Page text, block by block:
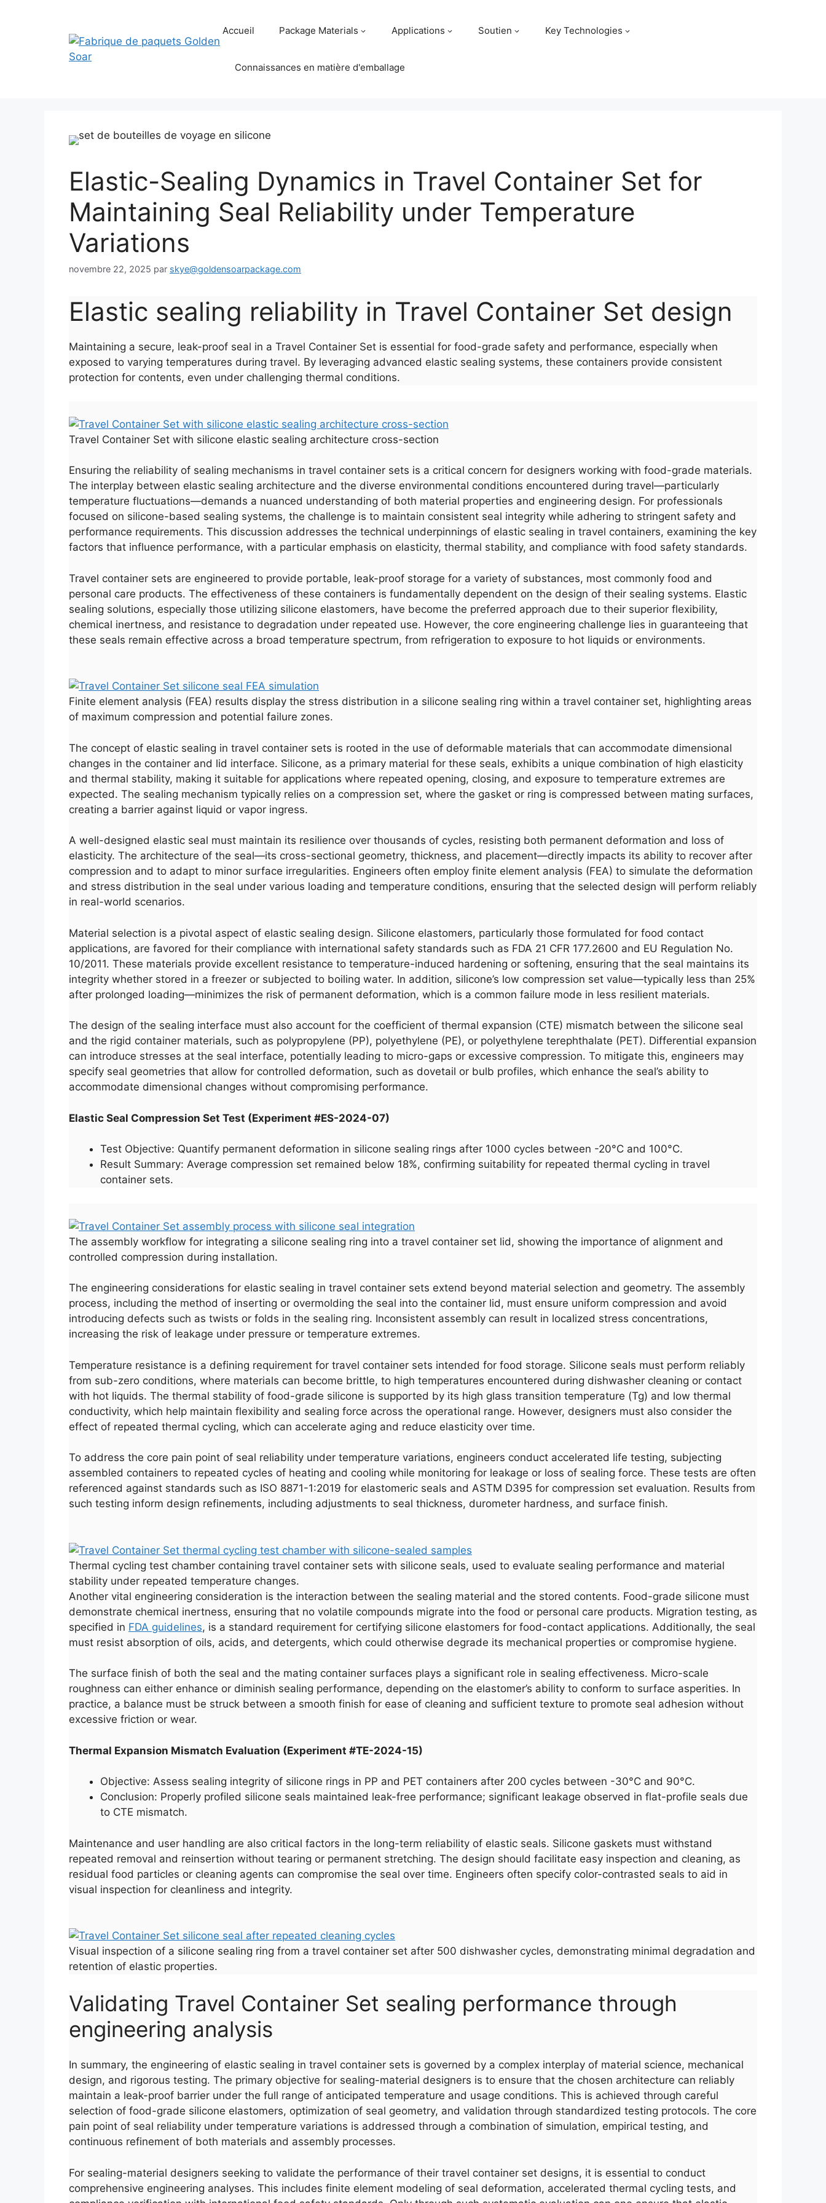
Accueil Package Materials Applications Soutien Key Technologies
Connaissances en matière d'emballage
Elastic-Sealing Dynamics in Travel Container Set for
Maintaining Seal Reliability under Temperature
Variations
novembre 22, 2025 par skye@goldensoarpackage.com
Elastic sealing reliability in Travel Container Set design
Maintaining a secure, leak-proof seal in a Travel Container Set is essential for food-grade safety and performance, especially when
exposed to varying temperatures during travel. By leveraging advanced elastic sealing systems, these containers provide consistent
protection for contents, even under challenging thermal conditions.
Travel Container Set with silicone elastic sealing architecture cross-section
Ensuring the reliability of sealing mechanisms in travel container sets is a critical concern for designers working with food-grade materials.
The interplay between elastic sealing architecture and the diverse environmental conditions encountered during travel—particularly
temperature fluctuations—demands a nuanced understanding of both material properties and engineering design. For professionals
focused on silicone-based sealing systems, the challenge is to maintain consistent seal integrity while adhering to stringent safety and
performance requirements. This discussion addresses the technical underpinnings of elastic sealing in travel containers, examining the key
factors that influence performance, with a particular emphasis on elasticity, thermal stability, and compliance with food safety standards.
Travel container sets are engineered to provide portable, leak-proof storage for a variety of substances, most commonly food and
personal care products. The effectiveness of these containers is fundamentally dependent on the design of their sealing systems. Elastic
sealing solutions, especially those utilizing silicone elastomers, have become the preferred approach due to their superior flexibility,
chemical inertness, and resistance to degradation under repeated use. However, the core engineering challenge lies in guaranteeing that
these seals remain effective across a broad temperature spectrum, from refrigeration to exposure to hot liquids or environments.
Finite element analysis (FEA) results display the stress distribution in a silicone sealing ring within a travel container set, highlighting areas
of maximum compression and potential failure zones.
The concept of elastic sealing in travel container sets is rooted in the use of deformable materials that can accommodate dimensional
changes in the container and lid interface. Silicone, as a primary material for these seals, exhibits a unique combination of high elasticity
and thermal stability, making it suitable for applications where repeated opening, closing, and exposure to temperature extremes are
expected. The sealing mechanism typically relies on a compression set, where the gasket or ring is compressed between mating surfaces,
creating a barrier against liquid or vapor ingress.
A well-designed elastic seal must maintain its resilience over thousands of cycles, resisting both permanent deformation and loss of
elasticity. The architecture of the seal—its cross-sectional geometry, thickness, and placement—directly impacts its ability to recover after
compression and to adapt to minor surface irregularities. Engineers often employ finite element analysis (FEA) to simulate the deformation
and stress distribution in the seal under various loading and temperature conditions, ensuring that the selected design will perform reliably
in real-world scenarios.
Material selection is a pivotal aspect of elastic sealing design. Silicone elastomers, particularly those formulated for food contact
applications, are favored for their compliance with international safety standards such as FDA 21 CFR 177.2600 and EU Regulation No.
10/2011. These materials provide excellent resistance to temperature-induced hardening or softening, ensuring that the seal maintains its
integrity whether stored in a freezer or subjected to boiling water. In addition, silicone’s low compression set value—typically less than 25%
after prolonged loading—minimizes the risk of permanent deformation, which is a common failure mode in less resilient materials.
The design of the sealing interface must also account for the coefficient of thermal expansion (CTE) mismatch between the silicone seal
and the rigid container materials, such as polypropylene (PP), polyethylene (PE), or polyethylene terephthalate (PET). Differential expansion
can introduce stresses at the seal interface, potentially leading to micro-gaps or excessive compression. To mitigate this, engineers may
specify seal geometries that allow for controlled deformation, such as dovetail or bulb profiles, which enhance the seal’s ability to
accommodate dimensional changes without compromising performance.
Elastic Seal Compression Set Test (Experiment #ES-2024-07)
Test Objective: Quantify permanent deformation in silicone sealing rings after 1000 cycles between -20°C and 100°C.
Result Summary: Average compression set remained below 18%, confirming suitability for repeated thermal cycling in travel
container sets.
The assembly workflow for integrating a silicone sealing ring into a travel container set lid, showing the importance of alignment and
controlled compression during installation.
The engineering considerations for elastic sealing in travel container sets extend beyond material selection and geometry. The assembly
process, including the method of inserting or overmolding the seal into the container lid, must ensure uniform compression and avoid
introducing defects such as twists or folds in the sealing ring. Inconsistent assembly can result in localized stress concentrations,
increasing the risk of leakage under pressure or temperature extremes.
Temperature resistance is a defining requirement for travel container sets intended for food storage. Silicone seals must perform reliably
from sub-zero conditions, where materials can become brittle, to high temperatures encountered during dishwasher cleaning or contact
with hot liquids. The thermal stability of food-grade silicone is supported by its high glass transition temperature (Tg) and low thermal
conductivity, which help maintain flexibility and sealing force across the operational range. However, designers must also consider the
effect of repeated thermal cycling, which can accelerate aging and reduce elasticity over time.
To address the core pain point of seal reliability under temperature variations, engineers conduct accelerated life testing, subjecting
assembled containers to repeated cycles of heating and cooling while monitoring for leakage or loss of sealing force. These tests are often
referenced against standards such as ISO 8871-1:2019 for elastomeric seals and ASTM D395 for compression set evaluation. Results from
such testing inform design refinements, including adjustments to seal thickness, durometer hardness, and surface finish.
Thermal cycling test chamber containing travel container sets with silicone seals, used to evaluate sealing performance and material
stability under repeated temperature changes.
Another vital engineering consideration is the interaction between the sealing material and the stored contents. Food-grade silicone must
demonstrate chemical inertness, ensuring that no volatile compounds migrate into the food or personal care products. Migration testing, as
specified in FDA guidelines, is a standard requirement for certifying silicone elastomers for food-contact applications. Additionally, the seal
must resist absorption of oils, acids, and detergents, which could otherwise degrade its mechanical properties or compromise hygiene.
The surface finish of both the seal and the mating container surfaces plays a significant role in sealing effectiveness. Micro-scale
roughness can either enhance or diminish sealing performance, depending on the elastomer’s ability to conform to surface asperities. In
practice, a balance must be struck between a smooth finish for ease of cleaning and sufficient texture to promote seal adhesion without
excessive friction or wear.
Thermal Expansion Mismatch Evaluation (Experiment #TE-2024-15)
Objective: Assess sealing integrity of silicone rings in PP and PET containers after 200 cycles between -30°C and 90°C.
Conclusion: Properly profiled silicone seals maintained leak-free performance; significant leakage observed in flat-profile seals due
to CTE mismatch.
Maintenance and user handling are also critical factors in the long-term reliability of elastic seals. Silicone gaskets must withstand
repeated removal and reinsertion without tearing or permanent stretching. The design should facilitate easy inspection and cleaning, as
residual food particles or cleaning agents can compromise the seal over time. Engineers often specify color-contrasted seals to aid in
visual inspection for cleanliness and integrity.
Visual inspection of a silicone sealing ring from a travel container set after 500 dishwasher cycles, demonstrating minimal degradation and
retention of elastic properties.
Validating Travel Container Set sealing performance through
engineering analysis
In summary, the engineering of elastic sealing in travel container sets is governed by a complex interplay of material science, mechanical
design, and rigorous testing. The primary objective for sealing-material designers is to ensure that the chosen architecture can reliably
maintain a leak-proof barrier under the full range of anticipated temperature and usage conditions. This is achieved through careful
selection of food-grade silicone elastomers, optimization of seal geometry, and validation through standardized testing protocols. The core
pain point of seal reliability under temperature variations is addressed through a combination of simulation, empirical testing, and
continuous refinement of both materials and assembly processes.
For sealing-material designers seeking to validate the performance of their travel container set designs, it is essential to conduct
comprehensive engineering analyses. This includes finite element modeling of seal deformation, accelerated thermal cycling tests, and